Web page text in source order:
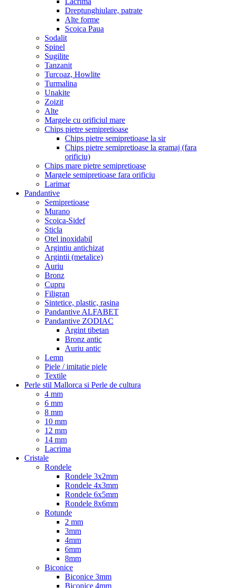
Dreptunghiulare, patrate
Alte forme
Scoica Paua
Sodalit
Spinel
Sugilite
Tanzanit
Turcoaz, Howlite
Turmalina
Unakite
Zoizit
Alte
Margele cu orificiul mare
Chips pietre semipretioase
Chips pietre semipretioase la sir
Chips pietre semipretioase la gramaj (fara
orificiu)
Chips mare pietre semipretioase
Margele semipretioase fara orificiu
Larimar
Pandantive
Semipretioase
Murano
Scoica-Sidef
Sticla
Otel inoxidabil
Argintiu antichizat
Argintii (metalice)
Auriu
Bronz
Cupru
Filigran
Sintetice, plastic, rasina
Pandantive ALFABET
Pandantive ZODIAC
Argint tibetan
Bronz antic
Auriu antic
Lemn
Piele / imitatie piele
Textile
Perle stil Mallorca si Perle de cultura
4 mm
6 mm
8 mm
10 mm
12 mm
14 mm
Lacrima
Cristale
Rondele
Rondele 3x2mm
Rondele 4x3mm
Rondele 6x5mm
Rondele 8x6mm
Rotunde
2 mm
3mm
4mm
6mm
8mm
Biconice
Biconice 3mm
Biconice 4mm